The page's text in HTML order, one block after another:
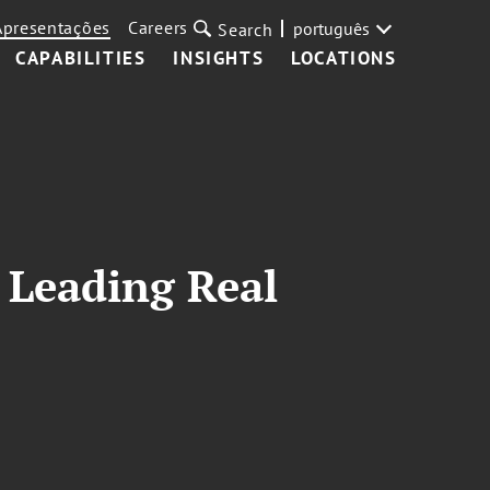
CAPABILITIES INSIGHTS LOCATIONS
Careers Search português
Real